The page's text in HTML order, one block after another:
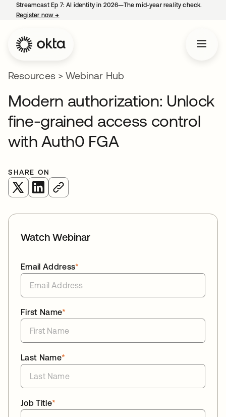
Streamcast Ep 7: AI identity in 2026—The mid-year reality check.
Register now→
Resources> Webinar Hub
Modern authorization: Unlock
fine-grained access control
with Auth0 FGA
SHARE ON
opens in a new tab
opens in a new tab
Watch Webinar
*
Email Address
*
First Name
*
Last Name
*
Job Title